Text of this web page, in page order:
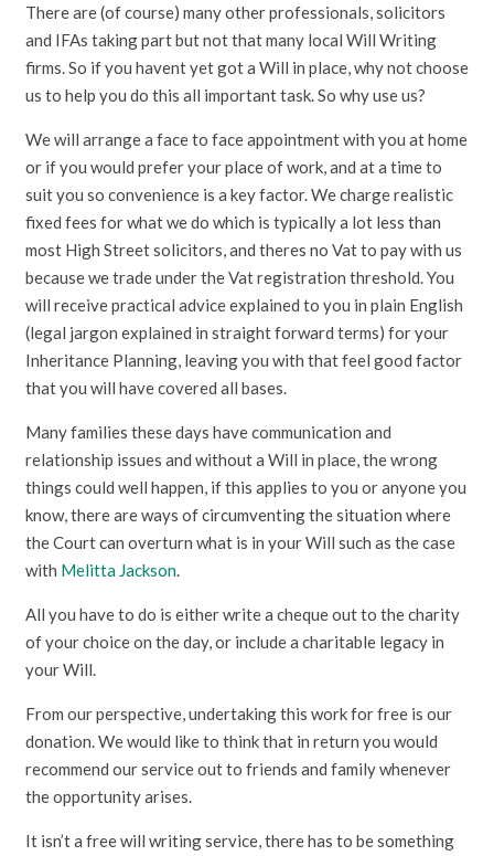
There are (of course) many other professionals, solicitors
and IFAs taking part but not that many local Will Writing
firms. So if you havent yet got a Will in place, why not choose
us to help you do this all important task. So why use us?
We will arrange a face to face appointment with you at home
or if you would prefer your place of work, and at a time to
suit you so convenience is a key factor. We charge realistic
fixed fees for what we do which is typically a lot less than
most High Street solicitors, and theres no Vat to pay with us
because we trade under the Vat registration threshold. You
will receive practical advice explained to you in plain English
(legal jargon explained in straight forward terms) for your
Inheritance Planning, leaving you with that feel good factor
that you will have covered all bases.
Many families these days have communication and
relationship issues and without a Will in place, the wrong
things could well happen, if this applies to you or anyone you
know, there are ways of circumventing the situation where
the Court can overturn what is in your Will such as the case
with Melitta Jackson.
All you have to do is either write a cheque out to the charity
of your choice on the day, or include a charitable legacy in
your Will.
From our perspective, undertaking this work for free is our
donation. We would like to think that in return you would
recommend our service out to friends and family whenever
the opportunity arises.
It isn’t a free will writing service, there has to be something